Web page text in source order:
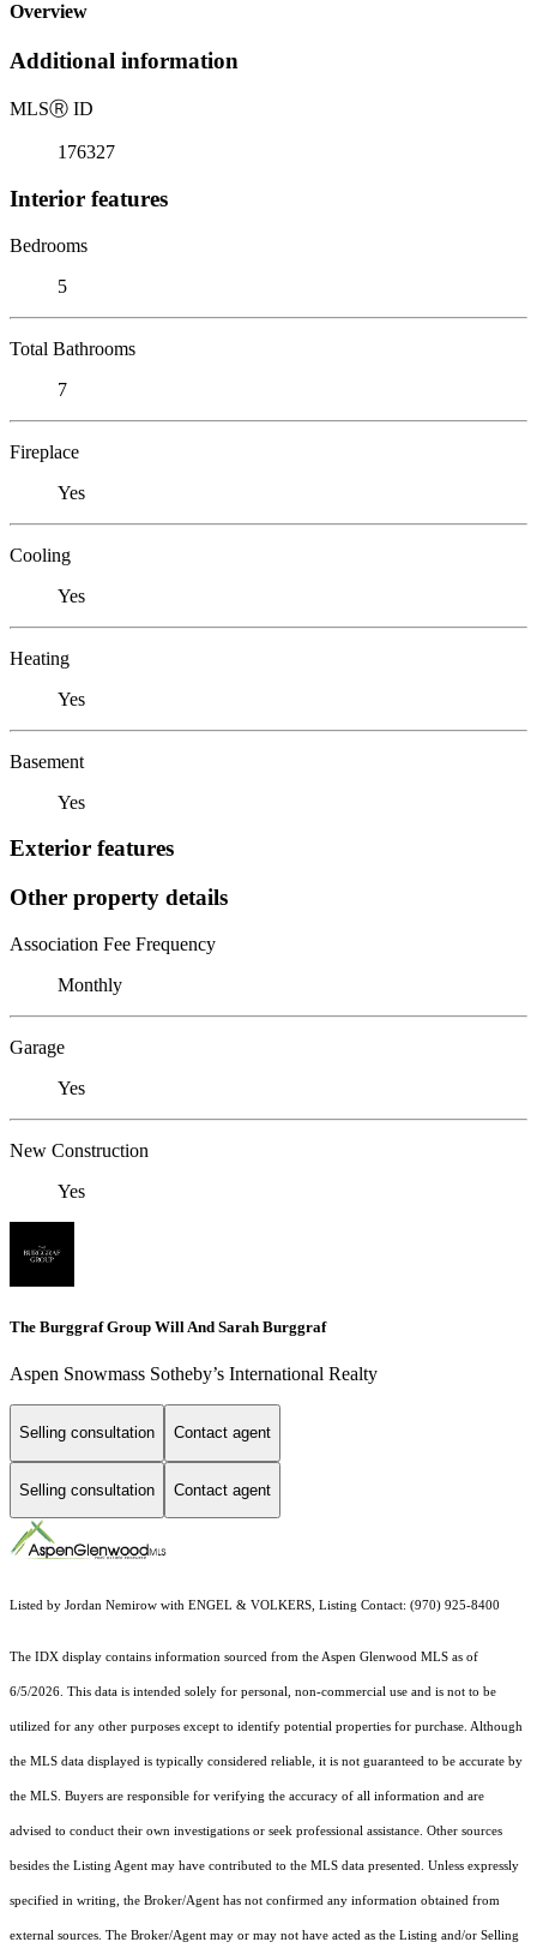
Overview
Additional information
MLSⓇ ID
176327
Interior features
Bedrooms
5
Total Bathrooms
7
Fireplace
Yes
Cooling
Yes
Heating
Yes
Basement
Yes
Exterior features
Other property details
Association Fee Frequency
Monthly
Garage
Yes
New Construction
Yes
The Burggraf Group Will And Sarah Burggraf
Aspen Snowmass Sotheby’s International Realty
Selling consultation Contact agent
Selling consultation Contact agent
Listed by Jordan Nemirow with ENGEL & VOLKERS, Listing Contact: (970) 925-8400
The IDX display contains information sourced from theAspen Glenwood MLS as of
6/5/2026. This data is intended solely for personal, non-commercial use and is not to be
utilized for any other purposes except to identify potential properties for purchase. Although
the MLS data displayed is typically considered reliable, it is not guaranteed to be accurate by
the MLS. Buyers are responsible for verifying the accuracy of all information and are
advised to conduct their own investigations or seek professional assistance. Other sources
besides the Listing Agent may have contributed to the MLS data presented. Unless expressly
specified in writing, the Broker/Agent has not confirmed any information obtained from
external sources. The Broker/Agent may or may not have acted as the Listing and/or Selling